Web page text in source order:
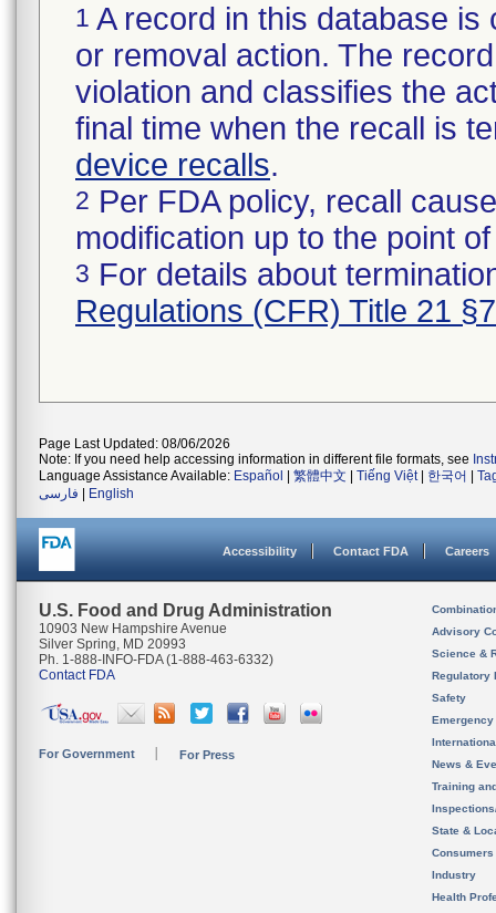
1 A record in this database
or removal action. The
violation and classifies the
final time when the recall is
device recalls.
2 Per FDA policy, recall
modification up to the point
3 For details about
Regulations (CFR) Title 21
Page Last Updated: 08/06/2026
Note: If you need help accessing information in different file formats, see
Language Assistance Available: Español 繁體中文 Tiếng Việt| 한국어
فارسی
English
Accessibility Contact FDA Careers
U.S. Food and Drug Administration
10903 New Hampshire Avenue
Silver Spring, MD 20993
Ph. 1-888-INFO-FDA (1-888-463-6332)
Contact FDA
For Government For Press
Advisory
Science &
Regulatory
Safety
News &
Training
State &
Consumers
Industry
Health